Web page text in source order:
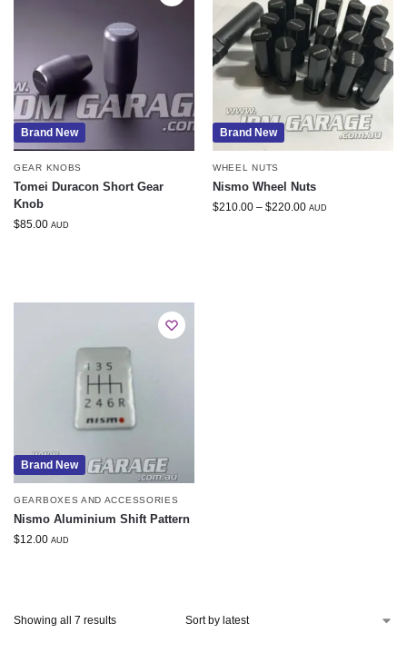
Brand New
GEAR KNOBS
Tomei Duracon Short Gear
Knob
$85.00 AUD
Brand New
WHEEL NUTS
Nismo Wheel Nuts
$210.00 – $220.00 AUD
Brand New
GEARBOXES AND ACCESSORIES
Nismo Aluminium Shift Pattern
$12.00 AUD
Showing all 7 results